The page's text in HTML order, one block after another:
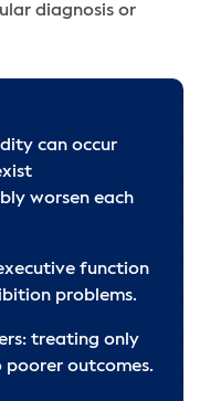
diagnosis or
can occur
worsen each
function
problems.
treating only
outcomes.